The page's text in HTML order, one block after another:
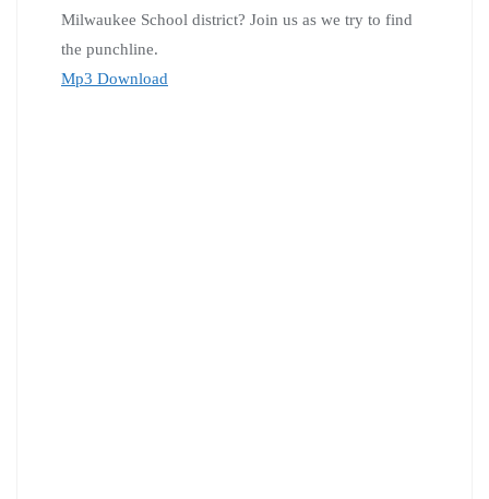
Milwaukee School district? Join us as we try to find
the punchline.
Mp3 Download